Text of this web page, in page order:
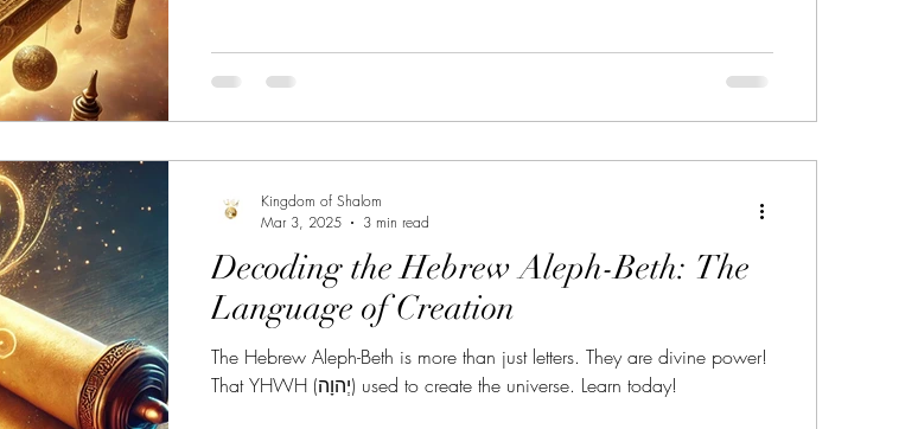
Decoding the Hebrew Aleph-Beth: The
Language of Creation
The Hebrew Aleph-Beth is more than just letters. They are divine power!
That YHWH (יְהוָה) used to create the universe. Learn today!
Kingdom of Shalom
Mar 3, 2025
3 min read